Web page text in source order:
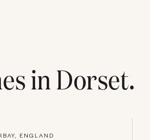
inDorset.
ENGLAND